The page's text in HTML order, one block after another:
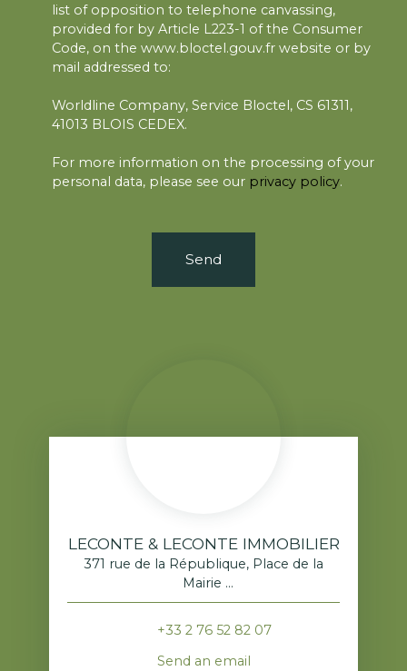
list of opposition to telephone canvassing,
provided for by Article L223-1 of the Consumer
Code, on the www.bloctel.gouv.fr website or by
mail addressed to:
Worldline Company, Service Bloctel, CS 61311,
41013 BLOIS CEDEX.
For more information on the processing of your
personal data, please see our privacy policy.
Send
LECONTE & LECONTE IMMOBILIER
371 rue de la République, Place de la
Mairie
76520 Franqueville-Saint-Pierre
+33 2 76 52 82 07
Send an email